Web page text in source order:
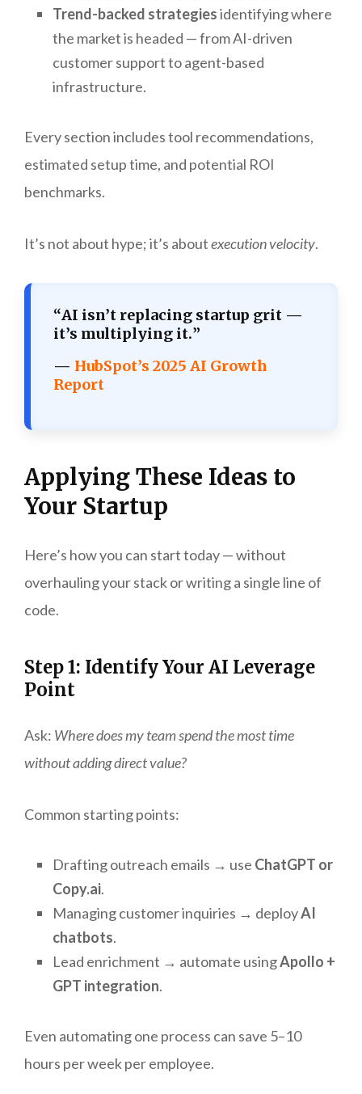
Trend-backed strategiesidentifying where
the market is headed — from AI-driven
customer support to agent-based
infrastructure.
Every section includes tool recommendations,
estimated setup time, and potential ROI
benchmarks.
It’s not about hype; it’s aboutexecution velocity.
“AI isn’t replacing startup grit —
it’s multiplying it.”
— HubSpot’s 2025 AI Growth
Report
Applying These Ideas to
Your Startup
Here’s how you can start today — without
overhauling your stack or writing a single line of
code.
Step 1: Identify Your AI Leverage
Point
Ask: Where does my team spend the most time
without adding direct value?
Common starting points:
Drafting outreach emails → use ChatGPT or
Copy.ai.
Managing customer inquiries → deployAI
chatbots.
Lead enrichment → automate usingApollo +
GPT integration.
Even automating one process can save 5–10
hours per week per employee.